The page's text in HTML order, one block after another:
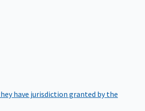
have jurisdiction granted by the